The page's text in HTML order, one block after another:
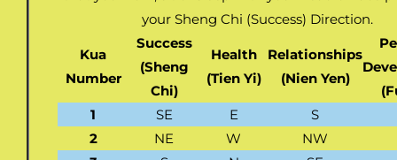
your Sheng Chi (Success) Direction.
Kua
Number
Success
(Sheng
Chi)
Health
(Tien Yi)
Relationships
(Nien Yen)
1
SE E
S
2
NE W
NW